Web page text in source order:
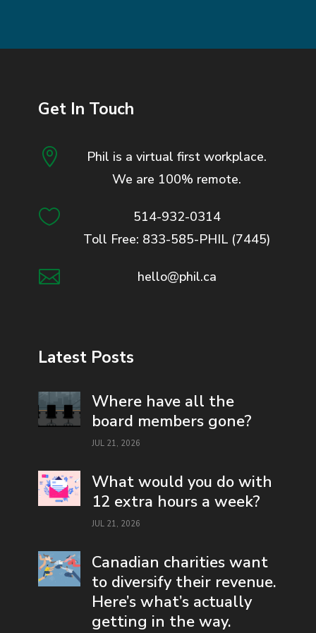
Get In Touch

Phil is a virtual first workplace.
We are 100% remote.

514-932-0314
Toll Free: 833-585-PHIL (7445)
 hello@phil.ca
Latest Posts
Where have all the
board members gone?
JUL 21, 2026
What would you do with
12 extra hours a week?
JUL 21, 2026
Canadian charities want
to diversify their revenue.
Here’s what’s actually
getting in the way.